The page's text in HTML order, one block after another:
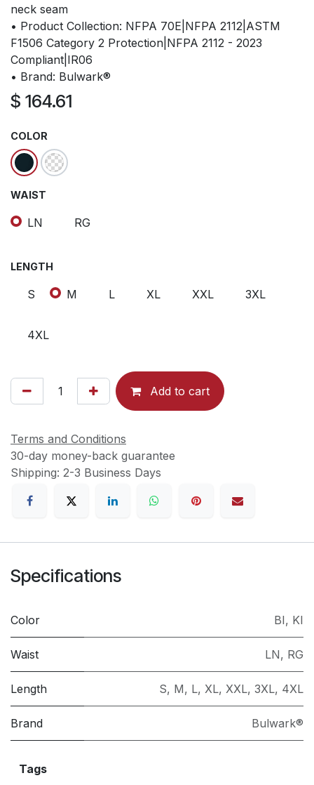
neck seam
• Product Collection: NFPA 70E|NFPA 2112|ASTM
F1506 Category 2 Protection|NFPA 2112 - 2023
Compliant|IR06
• Brand: Bulwark®
$ 164.61
COLOR
WAIST
LN RG
LENGTH
S M L XL XXL 3XL
4XL
Add to cart
Terms and Conditions
30-day money-back guarantee
Shipping: 2-3 Business Days
Specifications
Color BI, KI
Waist LN, RG
Length S, M, L, XL, XXL, 3XL, 4XL
Brand Bulwark®
Tags